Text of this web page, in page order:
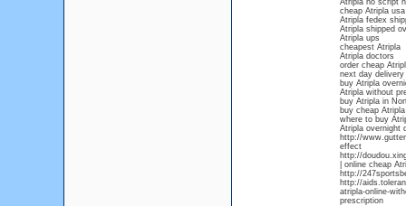
Atripla no script
cheap Atripla usa
Atripla fedex
Atripla shipped
Atripla ups
cheapest Atripla
Atripla doctors
order cheap
next day delivery
buy Atripla
Atripla without
buy Atripla in
buy cheap
where to buy
Atripla overnight
http://
effect
http://
| online cheap
http://
http://
atripla-online-
prescription